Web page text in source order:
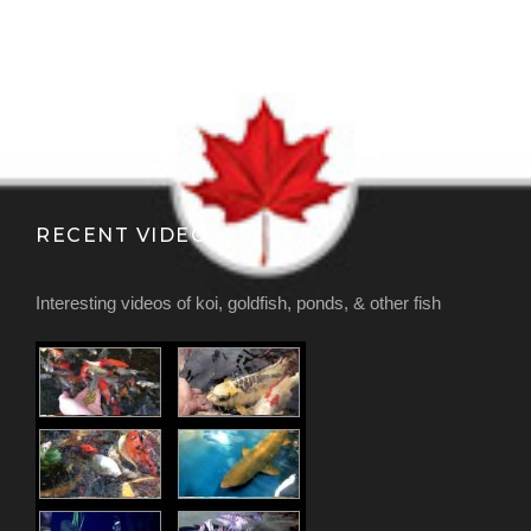
RECENT VIDEOS
Interesting videos of koi, goldfish, ponds, & other fish